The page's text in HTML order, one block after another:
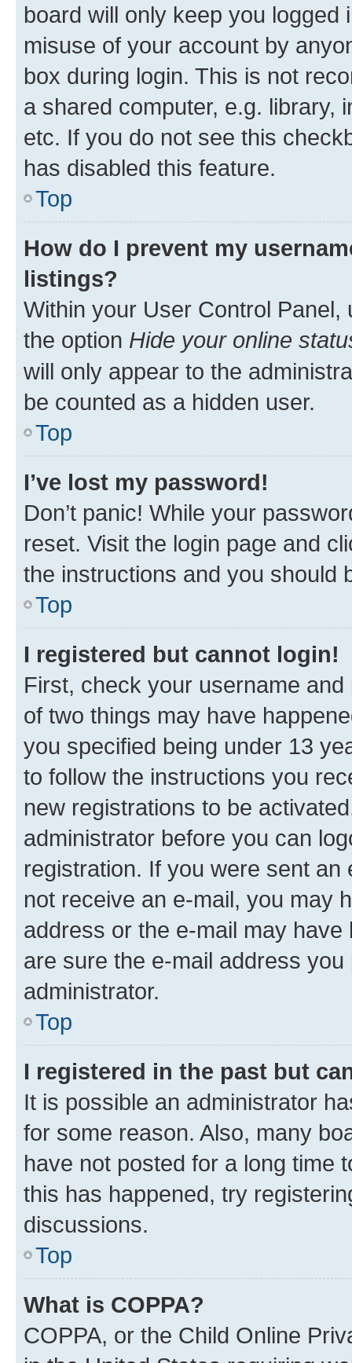
board will only keep you
misuse of your account by
box during login. This is not
a shared computer, e.g. library,
etc. If you do not see this
has disabled this feature.
Top
How do I prevent my
listings?
Within your User Control Panel,
the option Hide your online
will only appear to the
be counted as a hidden user.
Top
I’ve lost my password!
Don’t panic! While your
reset. Visit the login page and
the instructions and you should
Top
I registered but cannot login!
First, check your username
of two things may have
you specified being under 13
to follow the instructions you
new registrations to be
administrator before you can
registration. If you were sent
not receive an e-mail, you may
address or the e-mail may
are sure the e-mail address
administrator.
Top
I registered in the past but
It is possible an administrator
for some reason. Also, many
have not posted for a long time
this has happened, try
discussions.
Top
What is COPPA?
COPPA, or the Child Online